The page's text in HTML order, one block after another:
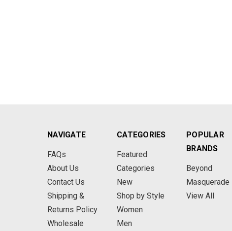
NAVIGATE
FAQs
About Us
Contact Us
Shipping &
Returns Policy
Wholesale
CATEGORIES
Featured
Categories
New
Shop by Style
Women
Men
POPULAR
BRANDS
Beyond
Masquerade
View All